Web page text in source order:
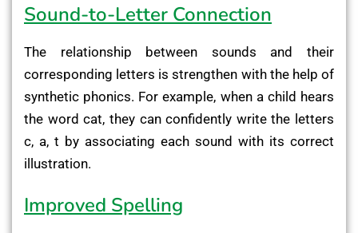
Sound-to-Letter Connection
The relationship between sounds and their
corresponding letters is strengthen with the help of
synthetic phonics. For example, when a child hears
the word cat, they can confidently write the letters
c, a, t by associating each sound with its correct
illustration.
Improved Spelling